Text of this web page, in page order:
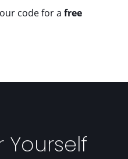
code for a free
Yourself